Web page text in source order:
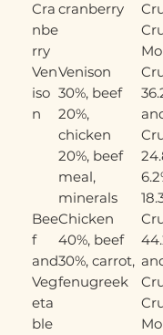
Cra
nbe
rry
cranberry
Ven
iso
n
Venison
30%, beef
20%,
chicken
20%, beef
meal,
minerals
Bee
f
and
Veg
eta
ble
Chicken
40%, beef
30%, carrot,
fenugreek